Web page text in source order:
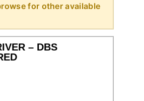
for other available
– DBS